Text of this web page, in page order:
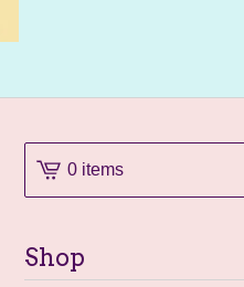
0 items
Shop